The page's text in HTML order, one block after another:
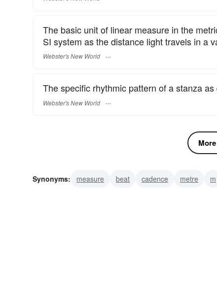
The basic unit of linear measure in the
SI system as the distance light travels in a
Webster's New World
The specific rhythmic pattern of a stanza
Webster's New World
Synonyms: measure beat cadence metre m